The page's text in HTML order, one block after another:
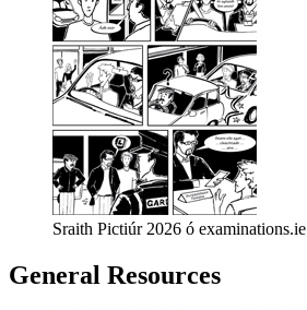
Sraith Pictiúr 2026 ó examinations.ie
General Resources